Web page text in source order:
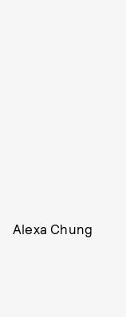
Alexa Chung